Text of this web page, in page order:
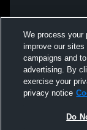
We process your
improve our
campaigns and
advertising. By
exercise your
privacy notice
Do